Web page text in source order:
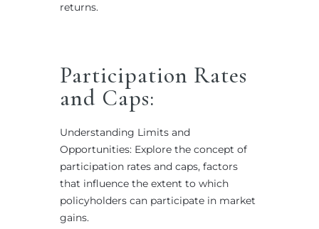
returns.
Participation Rates
and Caps:
Understanding Limits and
Opportunities: Explore the concept of
participation rates and caps, factors
that influence the extent to which
policyholders can participate in market
gains.